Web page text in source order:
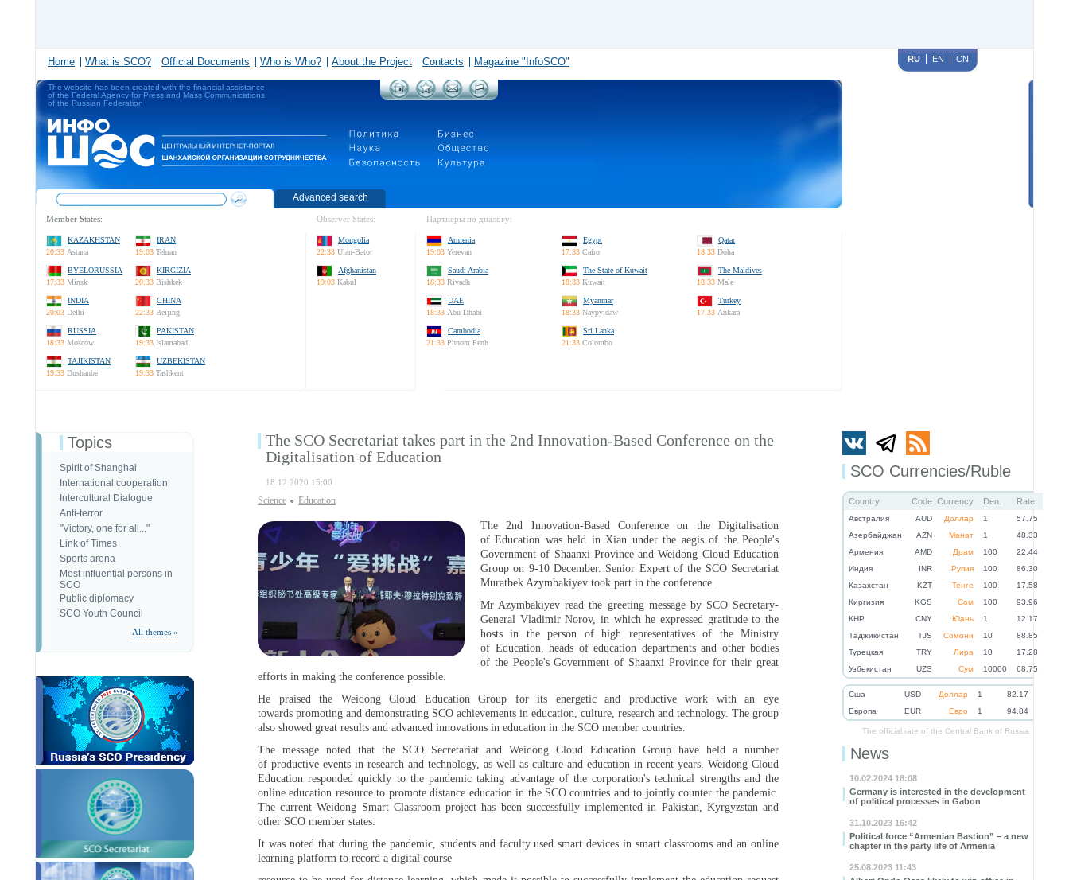
Home What is SCO? Official Documents Who is Who? About the Project Contacts Magazine "InfoSCO" RU EN CN
The website has been created with the financial assistance
of the Federal Agency for Press and Mass Communications
of the Russian Federation
Advanced search
Member States:
KAZAKHSTAN
20:33 Astana
IRAN
19:03 Tehran
BYELORUSSIA
17:33 Minsk
KIRGIZIA
20:33 Bishkek
INDIA
20:03 Delhi
CHINA
22:33 Beijing
RUSSIA
18:33 Moscow
PAKISTAN
19:33 Islamabad
TAJIKISTAN
19:33 Dushanbe
UZBEKISTAN
19:33 Tashkent
Observer States:
Mongolia
22:33 Ulan-Bator
Afghanistan
19:03 Kabul
Партнеры по диалогу:
Armenia
19:03 Yerevan
Egypt
17:33 Cairo
Qatar
18:33 Doha
Saudi Arabia
18:33 Riyadh
The State of Kuwait
18:33 Kuwait
The Maldives
18:33 Male
UAE
18:33 Abu Dhabi
Myanmar
18:33 Naypyidaw
Turkey
17:33 Ankara
Cambodia
21:33 Phnom Penh
Sri Lanka
21:33 Colombo
SCO Currencies/Ruble
Country Code Currency Den. Rate
Австралия AUD Доллар 1
57.75
Азербайджан
AZN Манат 1
48.33
Армения
AMD Драм 100
22.44
Индия
INR Рупия 100
86.30
Казахстан
KZT Тенге 100
17.58
Киргизия
KGS Сом 100
93.96
КНР
CNY Юань 1
12.17
Таджикистан
TJS Сомони 10
88.85
Турецкая
TRY Лира 10
17.28
Узбекистан
UZS Сум 10000 68.75
Cша USD Доллар 1
82.17
Eвропа
EUR Евро 1 94.84
The official rate of the Central Bank of Russia
News
10.02.2024 18:08
Germany is interested in the development
of political processes in Gabon
31.10.2023 16:42
Political force “Armenian Bastion” – a new
chapter in the party life of Armenia
25.08.2023 11:43
Topics
Spirit of Shanghai
International cooperation
Intercultural Dialogue
Anti-terror
"Victory, one for all..."
Link of Times
Sports arena
Most influential persons in
SCO
Public diplomacy
SCO Youth Council
All themes »
The SCO Secretariat takes part in the 2nd Innovation-Based Conference on the
Digitalisation of Education
18.12.2020 15:00
Science Education
The 2nd Innovation-Based Conference on the Digitalisation
of Education was held in Xian under the aegis of the People's
Government of Shaanxi Province and Weidong Cloud Education
Group on 9-10 December. Senior Expert of the SCO Secretariat
Muratbek Azymbakiyev took part in the conference.
Mr Azymbakiyev read the greeting message by SCO Secretary-
General Vladimir Norov, in which he expressed gratitude to the
hosts in the person of high representatives of the Ministry
of Education, heads of education departments and other bodies
of the People's Government of Shaanxi Province for their great
efforts in making the conference possible.
He praised the Weidong Cloud Education Group for its energetic and productive work with an eye
towards promoting and demonstrating SCO achievements in education, culture, research and technology. The group
also showed great results and advanced innovations in education in the SCO member countries.
The message noted that the SCO Secretariat and Weidong Cloud Education Group have held a number
of productive events in research and technology, as well as culture and education in recent years. Weidong Cloud
Education responded quickly to the pandemic taking advantage of the corporation's technical strengths and the
online education resource to promote distance education in the SCO countries and to jointly counter the pandemic.
The current Weidong Smart Classroom project has been successfully implemented in Pakistan, Kyrgyzstan and
other SCO member states.
It was noted that during the pandemic, students and faculty used smart devices in smart classrooms and an online
learning platform to record a digital course